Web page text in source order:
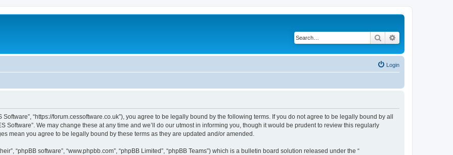
Search
Login
Software”, “https://forum.cessoftware.co.uk”), you agree to be legally bound by the following terms. If you do not agree to be legally bound by all
Software”. We may change these at any time and we’ll do our utmost in informing you, though it would be prudent to review this regularly
mean you agree to be legally bound by these terms as they are updated and/or amended.
“phpBB software”, “www.phpbb.com”, “phpBB Limited”, “phpBB Teams”) which is a bulletin board solution released under the “